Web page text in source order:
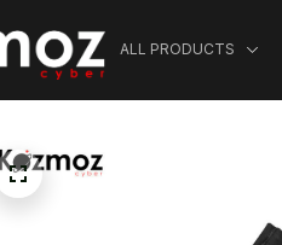
ALL PRODUCTS